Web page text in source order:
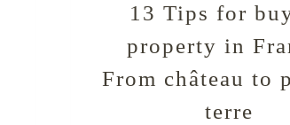
13 Tips for
property in
From château to
terre